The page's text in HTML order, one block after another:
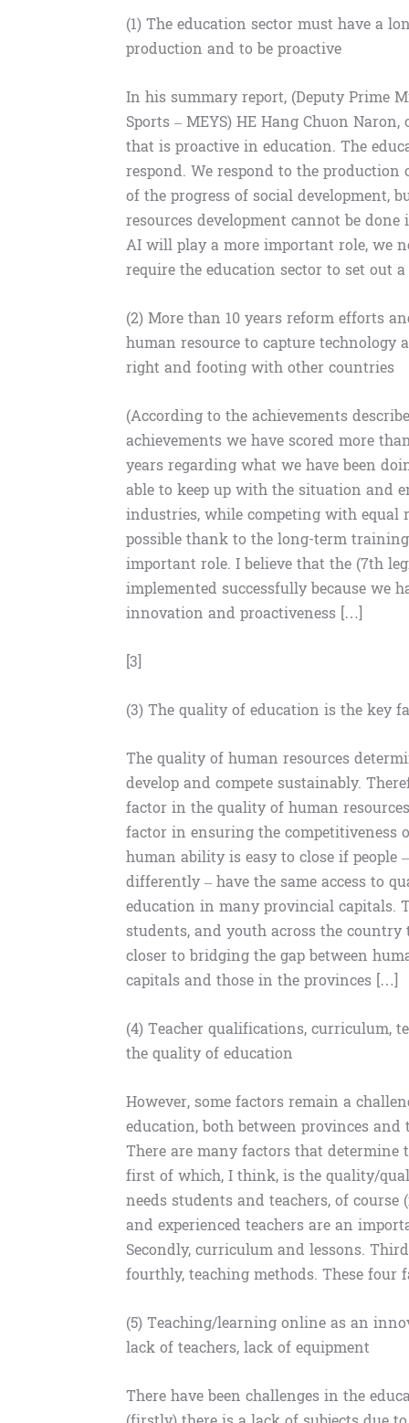
(1) The education sector must have a
production and to be proactive
In his summary report, (Deputy Prime
Sports – MEYS) HE Hang Chuon
that is proactive in education. The
respond. We respond to the
of the progress of social development,
resources development cannot be
AI will play a more important role, we
require the education sector to set
(2) More than 10 years reform efforts
human resource to capture
right and footing with other countries
(According to the achievements
achievements we have scored more
years regarding what we have been
able to keep up with the situation and
industries, while competing with
possible thank to the long-term
important role. I believe that the (7th
implemented successfully because we
innovation and proactiveness […]
[3]
(3) The quality of education is the key
The quality of human resources
develop and compete sustainably.
factor in the quality of human
factor in ensuring the competitiveness
human ability is easy to close if
differently – have the same access to
education in many provincial capitals.
students, and youth across the
closer to bridging the gap between
capitals and those in the provinces […]
(4) Teacher qualifications, curriculum,
the quality of education
However, some factors remain a
education, both between provinces
There are many factors that
first of which, I think, is the quality/
needs students and teachers, of
and experienced teachers are an
Secondly, curriculum and lessons.
fourthly, teaching methods. These
(5) Teaching/learning online as an
lack of teachers, lack of equipment
There have been challenges in the